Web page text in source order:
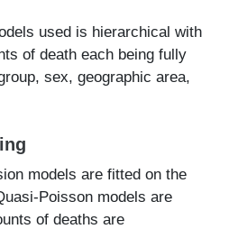
used is hierarchical with
of death each being fully
sex, geographic area,
models are fitted on the
Poisson models are
of deaths are